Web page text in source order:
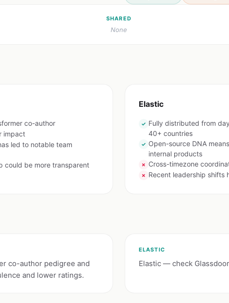
SHARED
None
co-author
impact
led to notable team
could be more transparent
Elastic
✓ Fully distributed from
40+ countries
✓ Open-source DNA
internal products
✗ Cross-timezone
✗ Recent leadership shifts
co-author pedigree and
and lower ratings.
ELASTIC
Elastic — check